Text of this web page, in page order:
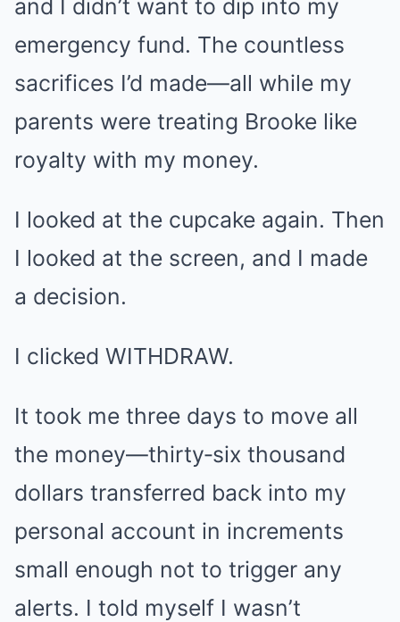
and I didn’t want to dip into my
emergency fund. The countless
sacrifices I’d made—all while my
parents were treating Brooke like
royalty with my money.
I looked at the cupcake again. Then
I looked at the screen, and I made
a decision.
I clicked WITHDRAW.
It took me three days to move all
the money—thirty‑six thousand
dollars transferred back into my
personal account in increments
small enough not to trigger any
alerts. I told myself I wasn’t